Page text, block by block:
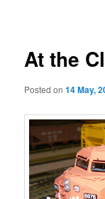
At the
Posted on14 May,